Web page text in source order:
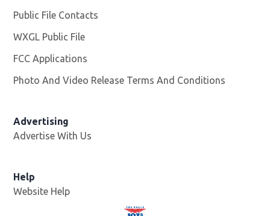
Public File Contacts
WXGL Public File
FCC Applications
Photo And Video Release Terms And Conditions
Advertising
Advertise With Us
Help
Website Help